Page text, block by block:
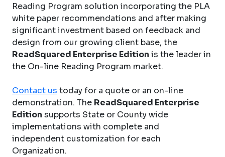
Reading Program solution incorporating the PLA
white paper recommendations and after making
significant investment based on feedback and
design from our growing client base, the
ReadSquared Enterprise Edition is the leader in
the On-line Reading Program market.
Contact us today for a quote or an on-line
demonstration. The ReadSquared Enterprise
Edition supports State or County wide
implementations with complete and
independent customization for each
Organization.